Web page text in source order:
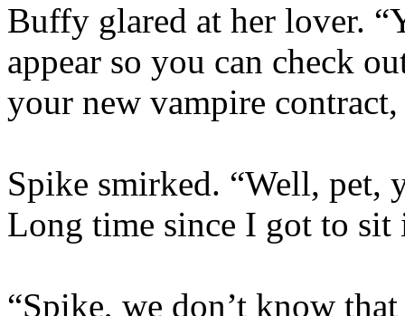
Buffy glared at her lover.
appear so you can check
your new vampire contract,
Spike smirked. “Well, pet,
Long time since I got to sit
“Spike, we don’t know